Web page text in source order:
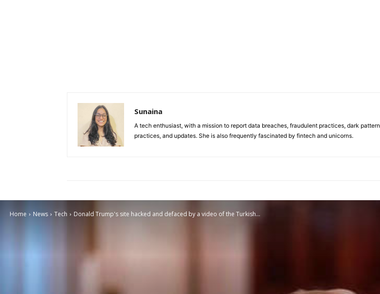
Sunaina
A tech enthusiast, with a mission to report data breaches, fraudulent practices, dark pattern
practices, and updates. She is also frequently fascinated by fintech and unicorns.